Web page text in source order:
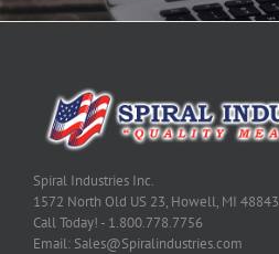
Spiral Industries Inc.
1572 North Old US 23, Howell, MI 48843
Call Today! - 1.800.778.7756
Email: Sales@Spiralindustries.com